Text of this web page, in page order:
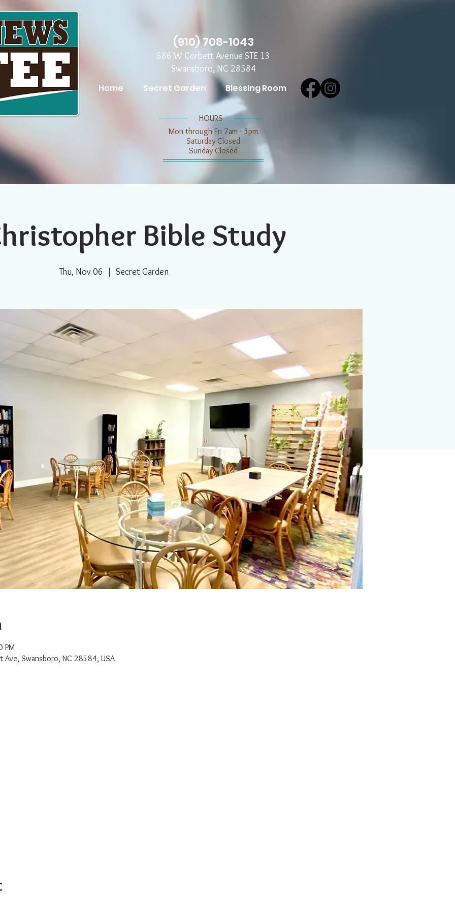
Home Secret Garden Blessing Room
​​HOURS
Mon through Fri 7am - 3pm
​​Saturday Closed
​Sunday Closed
(910) 708-1043
686 W Corbett Avenue STE 13
Swansboro, NC 28584
Bible Study
Thu, Nov 06
  |
Secret Garden
PM
Swansboro, NC 28584, USA